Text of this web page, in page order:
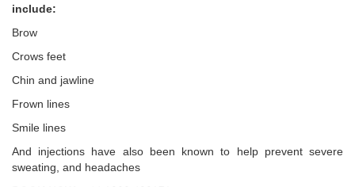
include:
Brow
Crows feet
Chin and jawline
Frown lines
Smile lines
And injections have also been known to help prevent severe
sweating, and headaches